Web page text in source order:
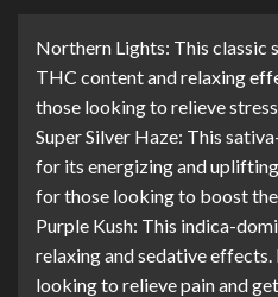
Northern Lights: This classic
THC content and relaxing
those looking to relieve
Super Silver Haze: This
for its energizing and
for those looking to boost
Purple Kush: This indica-
relaxing and sedative
looking to relieve pain and